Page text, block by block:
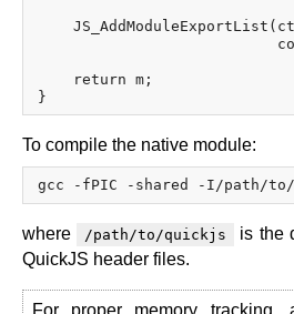
    return m;
To compile the native module:
where /path/to/quickjs
is the
QuickJS header files.
For proper memory tracking,